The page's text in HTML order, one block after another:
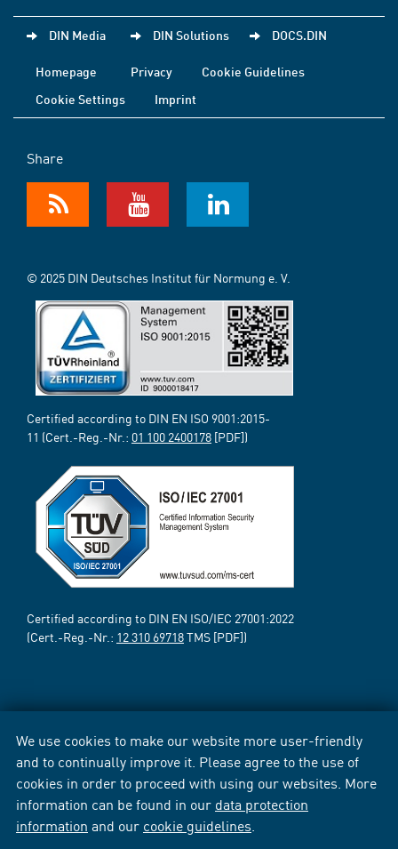
We use cookies to make our website more user-friendly
and to continually improve it. Please agree to the use of
cookies in order to proceed with using our websites. More
information can be found in our data protection
information and our cookie guidelines
DIN Media DIN Solutions DOCS.DIN
Homepage Privacy
Cookie Guidelines
Cookie Settings
Imprint
Share
© 2025 DIN Deutsches Institut für Normung e. V.
Certified according to DIN EN ISO 9001:2015-
11 (Cert.-Reg.-Nr.: 01 100 2400178 [PDF])
Certified according to DIN EN ISO/IEC 27001:2022
(Cert.-Reg.-Nr.: 12 310 69718TMS [PDF])